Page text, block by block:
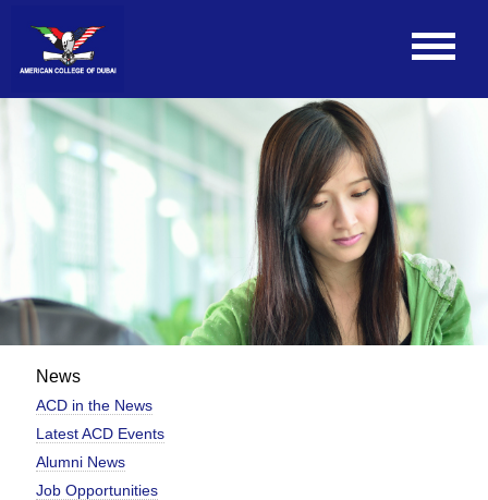
News
ACD in the News
Latest ACD Events
Alumni News
Job Opportunities